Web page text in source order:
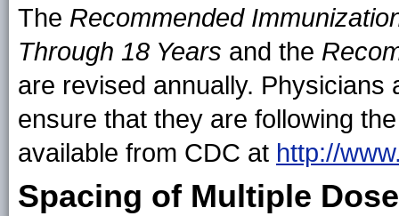
The Recommended
Through 18 Years and the
are revised annually.
ensure that they are following
available from CDC at http://
Spacing of Multiple